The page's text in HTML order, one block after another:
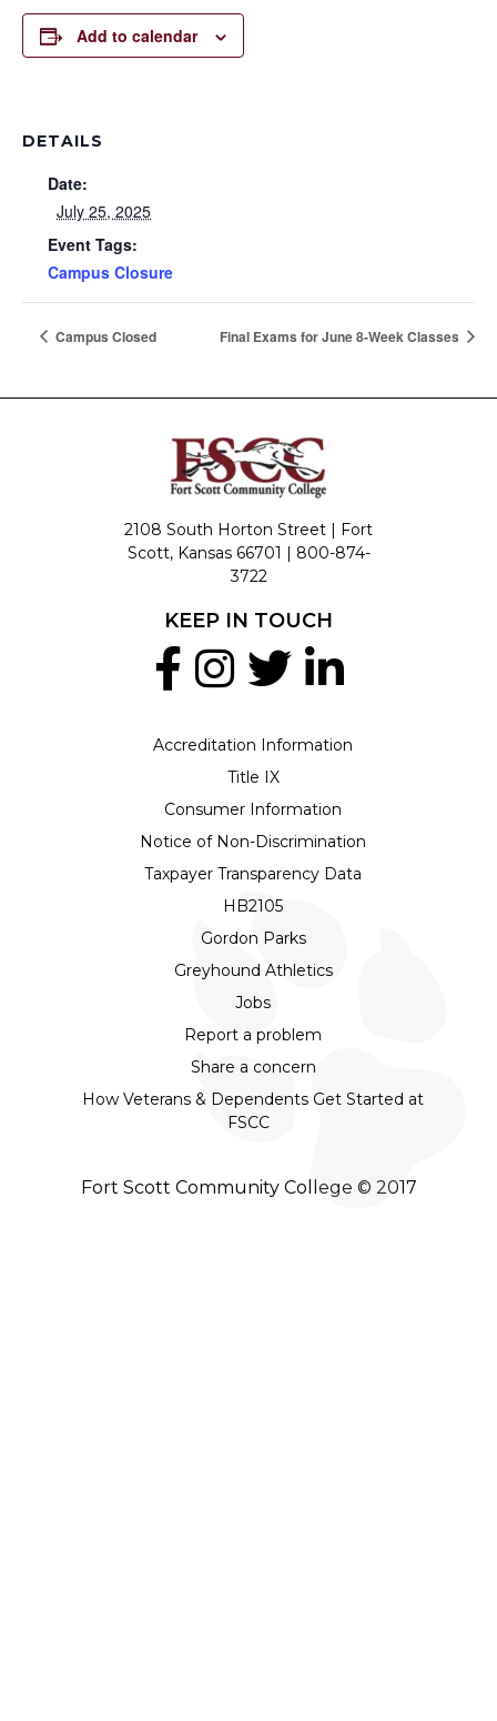
Add to calendar
DETAILS
Date:
July 25, 2025
Event Tags:
Campus Closure
Campus Closed Final Exams for June 8-Week Classes
2108 South Horton Street | Fort
Scott, Kansas 66701 | 800-874-
3722
Accreditation Information
Title IX
Consumer Information
Notice of Non-Discrimination
Taxpayer Transparency Data
HB2105
Gordon Parks
Greyhound Athletics
Jobs
Report a problem
Share a concern
How Veterans & Dependents Get Started at
FSCC
KEEP IN TOUCH
Fort Scott Community College © 2017